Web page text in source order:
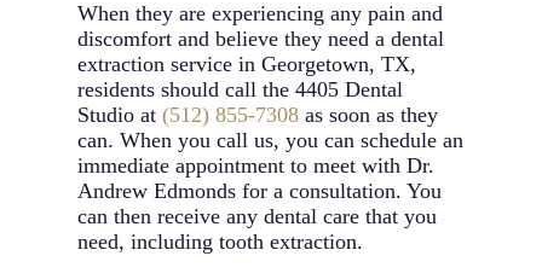
When they are experiencing any pain and
discomfort and believe they need a dental
extraction service in Georgetown, TX,
residents should call the 4405 Dental
Studio at (512) 855-7308 as soon as they
can. When you call us, you can schedule an
immediate appointment to meet with Dr.
Andrew Edmonds for a consultation. You
can then receive any dental care that you
need, including tooth extraction.